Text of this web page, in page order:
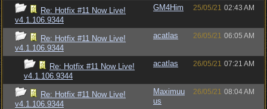
Re: Hotfix #11 Now Live!
v4.1.106.9344
GM4Him 25/05/21 02:43 AM
Re: Hotfix #11 Now Live!
v4.1.106.9344
acatlas 26/05/21 06:05 AM
Re: Hotfix #11 Now Live!
v4.1.106.9344
acatlas 26/05/21 07:21 AM
Re: Hotfix #11 Now Live!
v4.1.106.9344
Maximuu
us
26/05/21 08:04 AM